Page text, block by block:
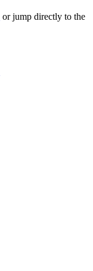
or jump directly to the